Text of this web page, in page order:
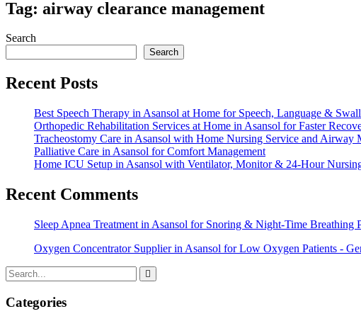
Tag: airway clearance management
Search
Search
Recent Posts
Best Speech Therapy in Asansol at Home for Speech, Language &
Orthopedic Rehabilitation Services at Home in Asansol for Faster
Tracheostomy Care in Asansol with Home Nursing Service and Airway
Palliative Care in Asansol for Comfort Management
Home ICU Setup in Asansol with Ventilator, Monitor & 24-Hour
Recent Comments
Sleep Apnea Treatment in Asansol for Snoring & Night-Time Breathing
Oxygen Concentrator Supplier in Asansol for Low Oxygen Patients -
Categories